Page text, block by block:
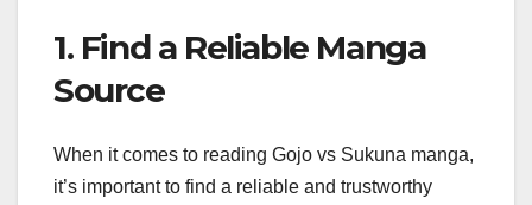
1. Find a Reliable Manga
Source
When it comes to reading Gojo vs Sukuna manga,
it’s important to find a reliable and trustworthy